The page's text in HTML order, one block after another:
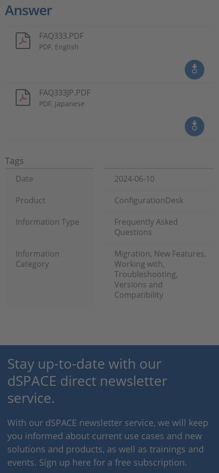
Answer
FAQ333.PDF
PDF, English
FAQ333JP.PDF
PDF, Japanese
Tags
Date
2024-06-10
Product
ConfigurationDesk
Information Type
Frequently Asked
Questions
Information
Category
Migration, New Features,
Working with,
Troubleshooting,
Versions and
Compatibility
Stay up-to-date with our
dSPACE direct newsletter
service.
With our dSPACE newsletter service, we will keep
you informed about current use cases and new
solutions and products, as well as trainings and
events. Sign up here for a free subscription.